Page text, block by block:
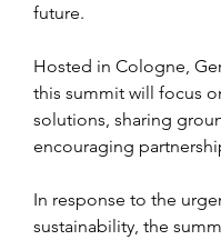
future.
Hosted in Cologne,
this summit will focus
solutions, sharing
encouraging
In response to the
sustainability, the